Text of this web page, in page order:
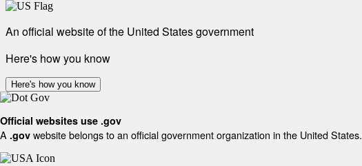
An official website of the United States government
Here's how you know
Here's how you know
Official websites use .gov
A .gov website belongs to an official government organization in the United States.